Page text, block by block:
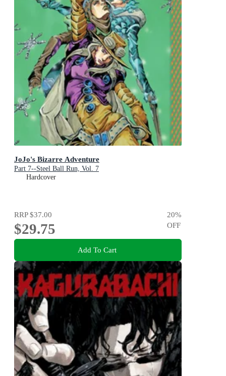
JoJo's Bizarre Adventure
Part 7--Steel Ball Run, Vol. 7
Hardcover
RRP$37.00
$29.75
20%
OFF
Add To Cart